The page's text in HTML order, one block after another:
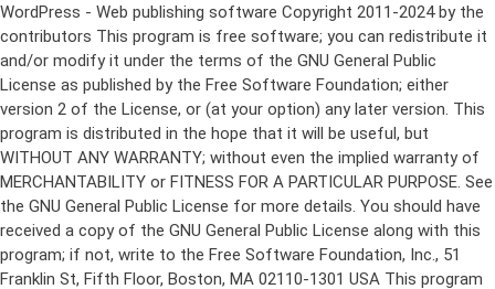
WordPress - Web publishing software Copyright 2011-2024 by the contributors This program is free software; you can redistribute it and/or modify it under the terms of the GNU General Public License as published by the Free Software Foundation; either version 2 of the License, or (at your option) any later version. This program is distributed in the hope that it will be useful, but WITHOUT ANY WARRANTY; without even the implied warranty of MERCHANTABILITY or FITNESS FOR A PARTICULAR PURPOSE. See the GNU General Public License for more details. You should have received a copy of the GNU General Public License along with this program; if not, write to the Free Software Foundation, Inc., 51 Franklin St, Fifth Floor, Boston, MA 02110-1301 USA This program incorporates work covered by the following copyright and permission notices: b2 is (c) 2001, 2002 Michel Valdrighi - https://cafelog.com Wherever third party code has been used, credit has been given in the code's comments. b2 is released under the GPL and WordPress - Web publishing software Copyright 2003-2010 by the contributors WordPress is released under the GPL =-=-=-=-=-=-=-=-=-=-=-=-=-=-=-=-=-=-=-=-=-=-=-=-=-=-=-=-=-=-=-=-=-=-=-=-=-=-=-= GNU GENERAL PUBLIC LICENSE Version 2, June 1991 Copyright (C) 1989, 1991 Free Software Foundation, Inc., 51 Franklin Street, Fifth Floor, Boston, MA 02110-1301 USA Everyone is permitted to copy and distribute verbatim copies of this license document, but changing it is not allowed. Preamble The licenses for most software are designed to take away your freedom to share and change it. By contrast, the GNU General Public License is intended to guarantee your freedom to share and change free software--to make sure the software is free for all its users. This General Public License applies to most of the Free Software Foundation's software and to any other program whose authors commit to using it. (Some other Free Software Foundation software is covered by the GNU Lesser General Public License instead.) You can apply it to your programs, too. When we speak of free software, we are referring to freedom, not price. Our General Public Licenses are designed to make sure that you have the freedom to distribute copies of free software (and charge for this service if you wish), that you receive source code or can get it if you want it, that you can change the software or use pieces of it in new free programs; and that you know you can do these things. To protect your rights, we need to make restrictions that forbid anyone to deny you these rights or to ask you to surrender the rights. These restrictions translate to certain responsibilities for you if you distribute copies of the software, or if you modify it. For example, if you distribute copies of such a program, whether gratis or for a fee, you must give the recipients all the rights that you have. You must make sure that they, too, receive or can get the source code. And you must show them these terms so they know their rights. We protect your rights with two steps: (1) copyright the software, and (2) offer you this license which gives you legal permission to copy, distribute and/or modify the software. Also, for each author's protection and ours, we want to make certain that everyone understands that there is no warranty for this free software. If the software is modified by someone else and passed on, we want its recipients to know that what they have is not the original, so that any problems introduced by others will not reflect on the original authors' reputations. Finally, any free program is threatened constantly by software patents. We wish to avoid the danger that redistributors of a free program will individually obtain patent licenses, in effect making the program proprietary. To prevent this, we have made it clear that any patent must be licensed for everyone's free use or not licensed at all. The precise terms and conditions for copying, distribution and modification follow. GNU GENERAL PUBLIC LICENSE TERMS AND CONDITIONS FOR COPYING, DISTRIBUTION AND MODIFICATION 0. This License applies to any program or other work which contains a notice placed by the copyright holder saying it may be distributed under the terms of this General Public License. The "Program", below, refers to any such program or work, and a "work based on the Program" means either the Program or any derivative work under copyright law: that is to say, a work containing the Program or a portion of it, either verbatim or with modifications and/or translated into another language. (Hereinafter, translation is included without limitation in the term "modification".) Each licensee is addressed as "you". Activities other than copying, distribution and modification are not covered by this License; they are outside its scope. The act of running the Program is not restricted, and the output from the Program is covered only if its contents constitute a work based on the Program (independent of having been made by running the Program). Whether that is true depends on what the Program does. 1. You may copy and distribute verbatim copies of the Program's source code as you receive it, in any medium, provided that you conspicuously and appropriately publish on each copy an appropriate copyright notice and disclaimer of warranty; keep intact all the notices that refer to this License and to the absence of any warranty; and give any other recipients of the Program a copy of this License along with the Program. You may charge a fee for the physical act of transferring a copy, and you may at your option offer warranty protection in exchange for a fee. 2. You may modify your copy or copies of the Program or any portion of it, thus forming a work based on the Program, and copy and distribute such modifications or work under the terms of Section 1 above, provided that you also meet all of these conditions: a) You must cause the modified files to carry prominent notices stating that you changed the files and the date of any change. b) You must cause any work that you distribute or publish, that in whole or in part contains or is derived from the Program or any part thereof, to be licensed as a whole at no charge to all third parties under the terms of this License. c) If the modified program normally reads commands interactively when run, you must cause it, when started running for such interactive use in the most ordinary way, to print or display an announcement including an appropriate copyright notice and a notice that there is no warranty (or else, saying that you provide a warranty) and that users may redistribute the program under these conditions, and telling the user how to view a copy of this License. (Exception: if the Program itself is interactive but does not normally print such an announcement, your work based on the Program is not required to print an announcement.) These requirements apply to the modified work as a whole. If identifiable sections of that work are not derived from the Program, and can be reasonably considered independent and separate works in themselves, then this License, and its terms, do not apply to those sections when you distribute them as separate works. But when you distribute the same sections as part of a whole which is a work based on the Program, the distribution of the whole must be on the terms of this License, whose permissions for other licensees extend to the entire whole, and thus to each and every part regardless of who wrote it. Thus, it is not the intent of this section to claim rights or contest your rights to work written entirely by you; rather, the intent is to exercise the right to control the distribution of derivative or collective works based on the Program. In addition, mere aggregation of another work not based on the Program with the Program (or with a work based on the Program) on a volume of a storage or distribution medium does not bring the other work under the scope of this License. 3. You may copy and distribute the Program (or a work based on it, under Section 2) in object code or executable form under the terms of Sections 1 and 2 above provided that you also do one of the following: a) Accompany it with the complete corresponding machine-readable source code, which must be distributed under the terms of Sections 1 and 2 above on a medium customarily used for software interchange; or, b) Accompany it with a written offer, valid for at least three years, to give any third party, for a charge no more than your cost of physically performing source distribution, a complete machine-readable copy of the corresponding source code, to be distributed under the terms of Sections 1 and 2 above on a medium customarily used for software interchange; or, c) Accompany it with the information you received as to the offer to distribute corresponding source code. (This alternative is allowed only for noncommercial distribution and only if you received the program in object code or executable form with such an offer, in accord with Subsection b above.) The source code for a work means the preferred form of the work for making modifications to it. For an executable work, complete source code means all the source code for all modules it contains, plus any associated interface definition files, plus the scripts used to control compilation and installation of the executable. However, as a special exception, the source code distributed need not include anything that is normally distributed (in either source or binary form) with the major components (compiler, kernel, and so on) of the operating system on which the executable runs, unless that component itself ac